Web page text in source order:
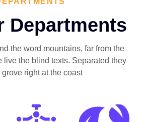
Departments
the word mountains, far from the
live the blind texts. Separated they
grove right at the coast